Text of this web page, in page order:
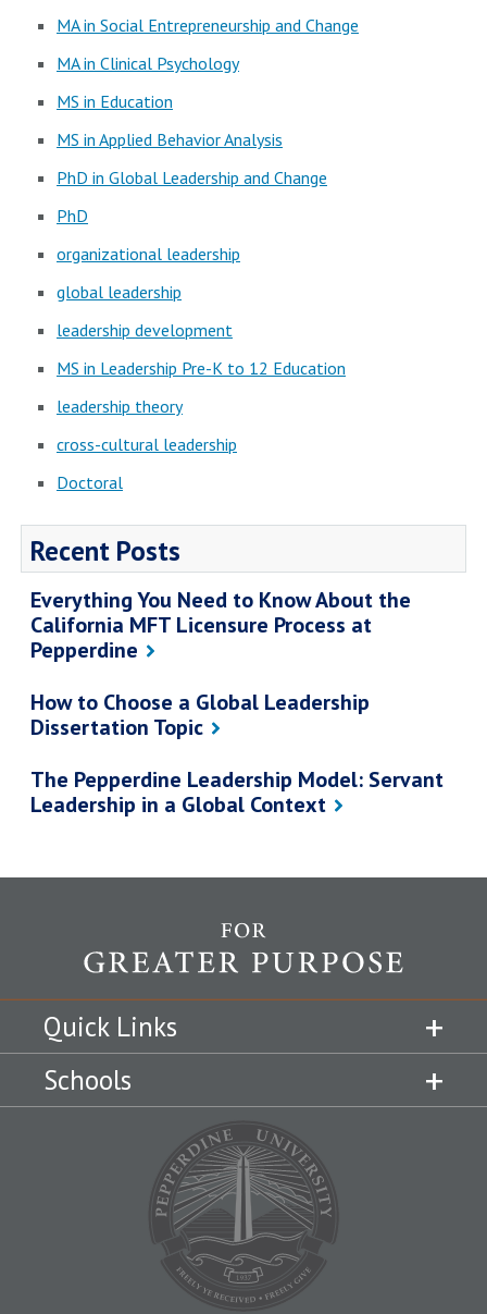
MA in Social Entrepreneurship and Change
MA in Clinical Psychology
MS in Education
MS in Applied Behavior Analysis
PhD in Global Leadership and Change
PhD
organizational leadership
global leadership
leadership development
MS in Leadership Pre-K to 12 Education
leadership theory
cross-cultural leadership
Doctoral
Recent Posts
Everything You Need to Know About the
California MFT Licensure Process at
Pepperdine
How to Choose a Global Leadership
Dissertation Topic
The Pepperdine Leadership Model: Servant
Leadership in a Global Context
Quick Links
Schools